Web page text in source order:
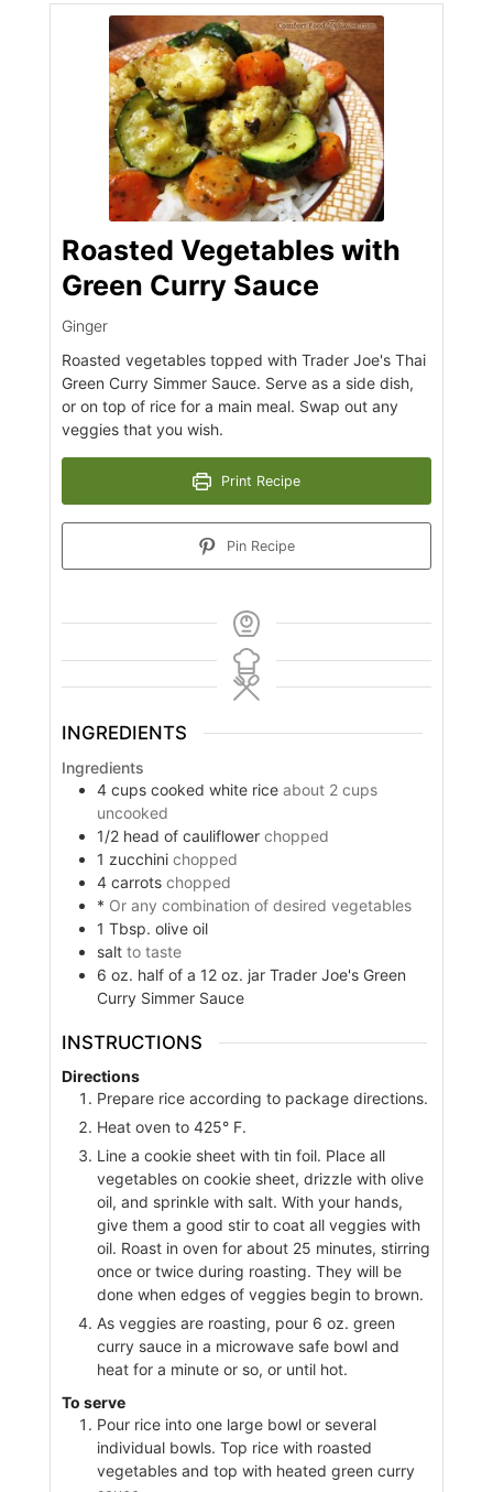
Roasted Vegetables with
Green Curry Sauce
Ginger
Roasted vegetables topped with Trader Joe's Thai
Green Curry Simmer Sauce. Serve as a side dish,
or on top of rice for a main meal. Swap out any
veggies that you wish.
Print Recipe
Pin Recipe
INGREDIENTS
Ingredients
4 cups cooked white rice about 2 cups
uncooked
1/2 head of cauliflower chopped
1 zucchini chopped
4 carrots chopped
* Or any combination of desired vegetables
1 Tbsp. olive oil
salt to taste
6 oz. half of a 12 oz. jar Trader Joe's Green
Curry Simmer Sauce
INSTRUCTIONS
Directions
Prepare rice according to package directions.
Heat oven to 425° F.
Line a cookie sheet with tin foil. Place all
vegetables on cookie sheet, drizzle with olive
oil, and sprinkle with salt. With your hands,
give them a good stir to coat all veggies with
oil. Roast in oven for about 25 minutes, stirring
once or twice during roasting. They will be
done when edges of veggies begin to brown.
As veggies are roasting, pour 6 oz. green
curry sauce in a microwave safe bowl and
heat for a minute or so, or until hot.
To serve
Pour rice into one large bowl or several
individual bowls. Top rice with roasted
vegetables and top with heated green curry